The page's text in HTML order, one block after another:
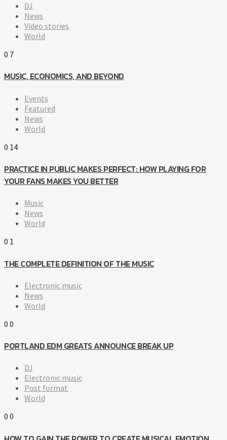
DJ
News
Video stories
World
0 7
MUSIC, ECONOMICS, AND BEYOND
Events
Featured
News
World
0 14
PRACTICE IN PUBLIC MAKES PERFECT: HOW PLAYING FOR
YOUR FANS MAKES YOU BETTER
Music
News
World
0 1
THE COMPLETE DEFINITION OF THE MUSIC
Electronic music
News
World
0 0
PORTLAND EDM GREATS ANNOUNCE BREAK UP
DJ
Electronic music
Post format
World
0 0